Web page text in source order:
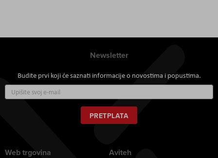
Newsletter
Budite prvi koji će saznati informacije o novostima i popustima.
se
za
naš
newsletter:
PRETPLATA
Web trgovina Aviteh